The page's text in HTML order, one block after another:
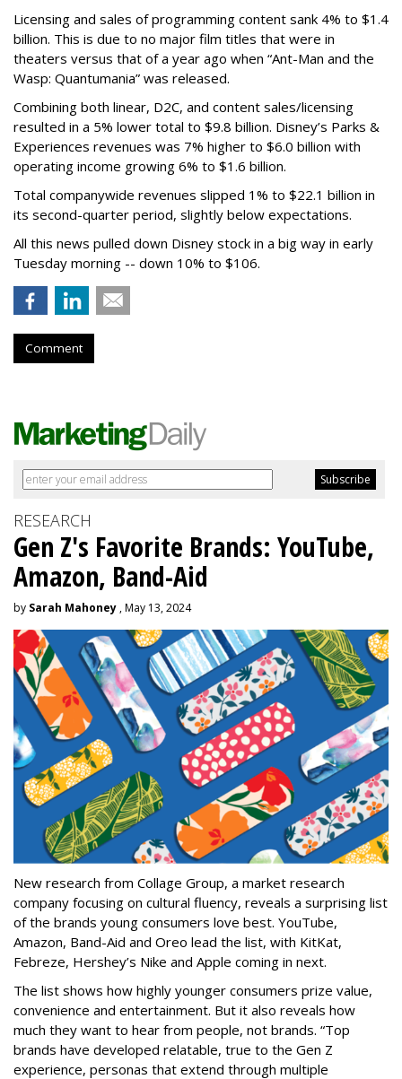
Licensing and sales of programming content sank 4% to $1.4
billion. This is due to no major film titles that were in
theaters versus that of a year ago when “Ant-Man and the
Wasp: Quantumania” was released.
Combining both linear, D2C, and content sales/licensing
resulted in a 5% lower total to $9.8 billion. Disney’s Parks &
Experiences revenues was 7% higher to $6.0 billion with
operating income growing 6% to $1.6 billion.
Total companywide revenues slipped 1% to $22.1 billion in
its second-quarter period, slightly below expectations.
All this news pulled down Disney stock in a big way in early
Tuesday morning -- down 10% to $106.
Comment
RESEARCH
Gen Z's Favorite Brands: YouTube,
Amazon, Band-Aid
by Sarah Mahoney , May 13, 2024
New research from Collage Group, a market research
company focusing on cultural fluency, reveals a surprising list
of the brands young consumers love best. YouTube,
Amazon, Band-Aid and Oreo lead the list, with KitKat,
Febreze, Hershey’s Nike and Apple coming in next.
The list shows how highly younger consumers prize value,
convenience and entertainment. But it also reveals how
much they want to hear from people, not brands. “Top
brands have developed relatable, true to the Gen Z
experience, personas that extend through multiple